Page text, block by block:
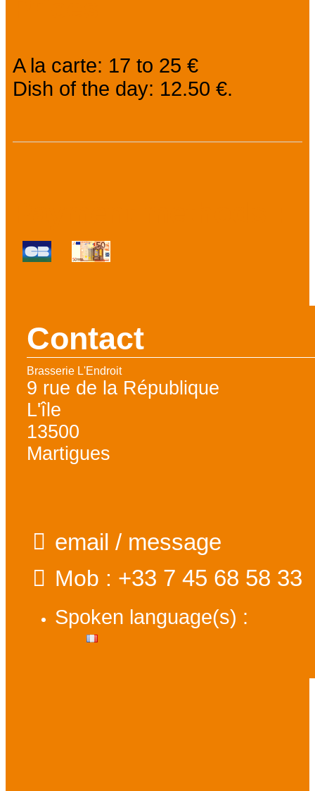
A la carte: 17 to 25 €
Dish of the day: 12.50 €.
Contact
Brasserie L'Endroit
9 rue de la République
L'île
13500
Martigues
email / message
Mob : +33 7 45 68 58 33
Spoken language(s) :